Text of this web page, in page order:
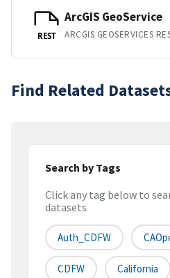
REST
ArcGIS GeoService
Find Related
Search by Tags
Click any tag below to
datasets
Auth_CDFW
CDFW California